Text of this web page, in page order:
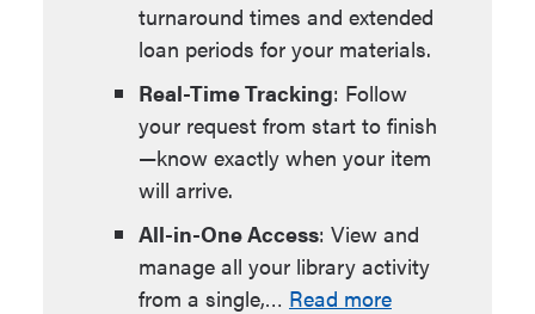
turnaround times and extended
loan periods for your materials.
Real-Time Tracking: Follow
your request from start to finish
—know exactly when your item
will arrive.
All-in-One Access: View and
manage all your library activity
from a single,… Read more